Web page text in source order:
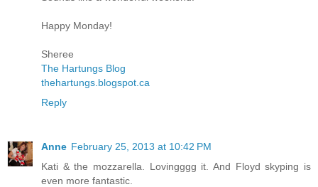
Happy Monday!
Sheree
The Hartungs Blog
thehartungs.blogspot.ca
Reply
Anne February 25, 2013 at 10:42 PM
Kati & the mozzarella. Lovingggg it. And Floyd skyping is
even more fantastic.